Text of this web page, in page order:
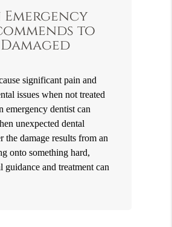
Emergency
to
significant pain and
issues when not treated
emergency dentist can
unexpected dental
the damage results from an
onto something hard,
guidance and treatment can